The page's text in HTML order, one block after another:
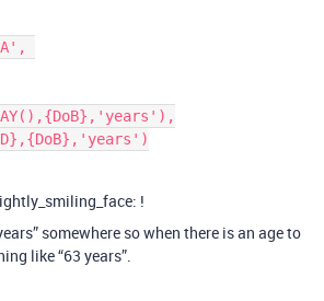
A',
!
somewhere so when there is an age to
like “63 years”.